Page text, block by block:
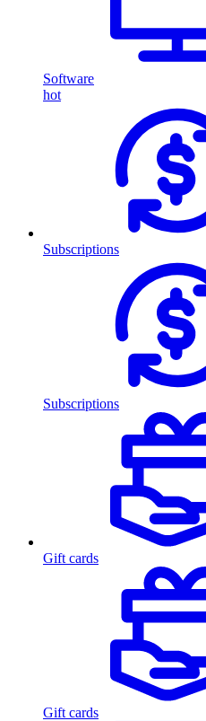
Software
hot
Subscriptions
Subscriptions
Gift cards
Gift cards